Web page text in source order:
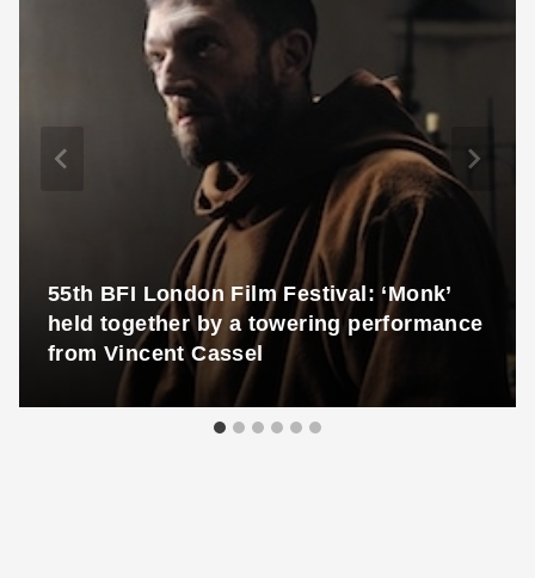
55th BFI London Film Festival: ‘Monk’
held together by a towering performance
from Vincent Cassel